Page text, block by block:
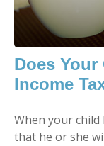
Does
Income
When your child
that he or she